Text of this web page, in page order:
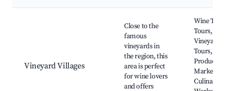
Vineyard Villages
Close to the
famous
vineyards in
the region, this
area is perfect
for wine lovers
and offers
Wine
Tours,
Vineyard
Tours,
Produce
Markets,
Culinary